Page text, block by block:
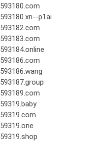
593180.com
593180.xn--p1ai
593182.com
593183.com
593184.online
593186.com
593186.wang
593187.group
593189.com
59319.baby
59319.com
59319.one
59319.shop